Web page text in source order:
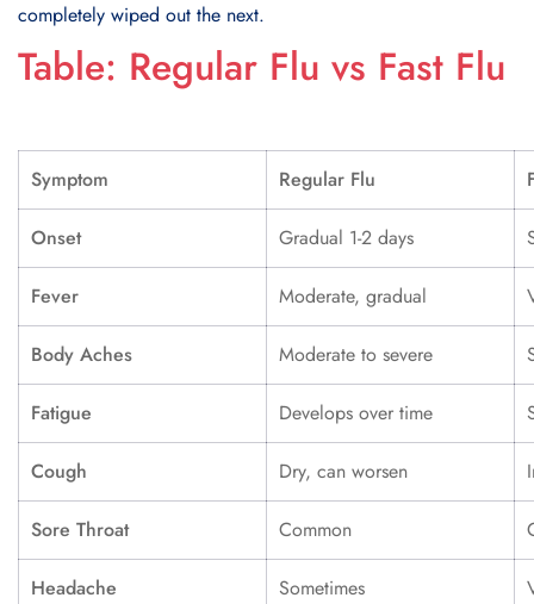
completely wiped out the next.
Table: Regular Flu vs Fast Flu
Symptom Regular Flu
Onset Gradual 1-2 days
Fever Moderate, gradual
Body Aches Moderate to severe
Fatigue Develops over time
Cough Dry, can worsen
Sore Throat Common
Headache Sometimes